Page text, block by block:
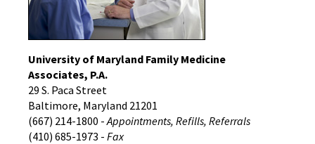
‌University of Maryland Family Medicine
Associates, P.A.
29 S. Paca Street
Baltimore, Maryland 21201
(667) 214-1800 -Appointments, Refills, Referrals
(410) 685-1973 - Fax